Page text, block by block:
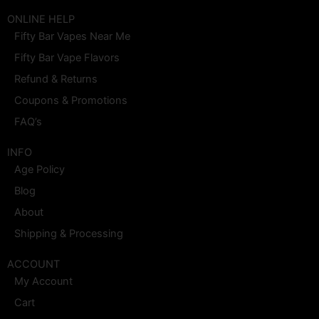
e
b
o
o
k
t
a
g
r
a
m
w
t
t
e
r
e
r
e
s
t
u
b
e
ONLINE HELP
Fifty Bar Vapes Near Me
Fifty Bar Vape Flavors
Refund & Returns
Coupons & Promotions
FAQ’s
INFO
Age Policy
Blog
About
Shipping & Processing
ACCOUNT
My Account
Cart